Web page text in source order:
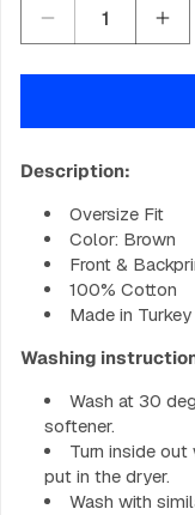
Decrease
for
Hoodie
Earth
Brown
for
Description:
Oversize Fit
Color: Brown
Front &
100% Cotton
Made in Turkey
Washing
Wash at 30
softener.
Turn inside
put in the dryer.
Wash with